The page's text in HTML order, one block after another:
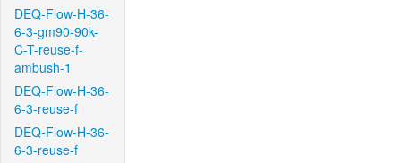
DEQ-Flow-H-36-
6-3-gm90-90k-
C-T-reuse-f-
ambush-1
DEQ-Flow-H-36-
6-3-reuse-f
DEQ-Flow-H-36-
6-3-reuse-f